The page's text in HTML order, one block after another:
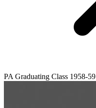
PA Graduating Class 1958-59